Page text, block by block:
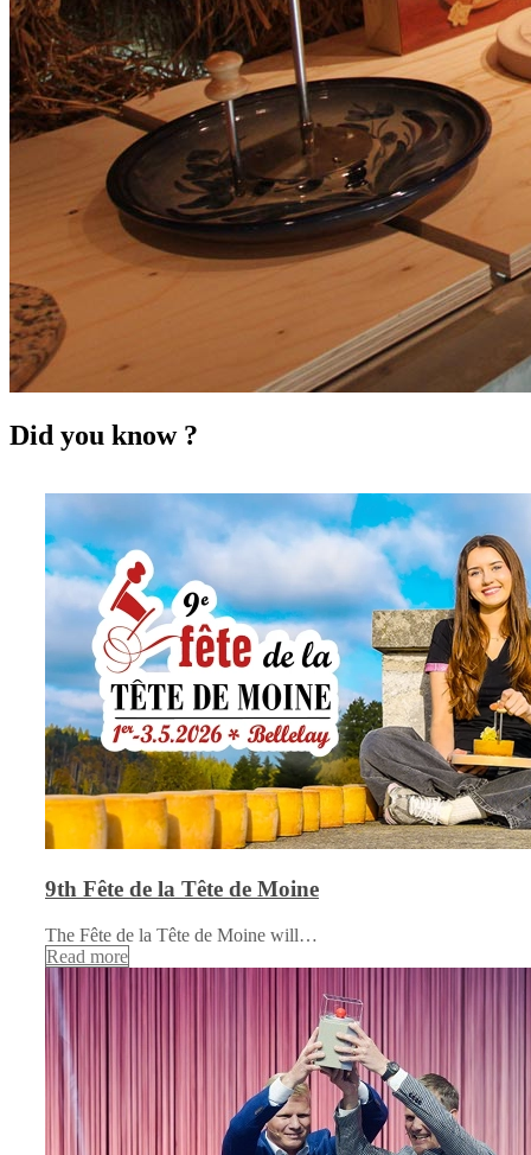
Did you know ?
9th Fête de la Tête de Moine
The Fête de la Tête de Moine will…
Read more